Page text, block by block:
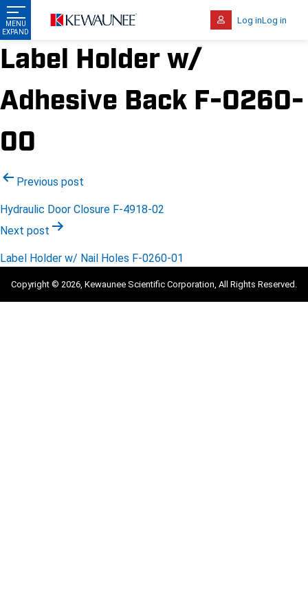
Log inLog in
Label Holder w/
Adhesive Back F-0260-
00
Post
navigation
Previous post
Hydraulic Door Closure F-4918-02
Next post
Label Holder w/ Nail Holes F-0260-01
Copyright © 2026, Kewaunee Scientific Corporation, All Rights Reserved.